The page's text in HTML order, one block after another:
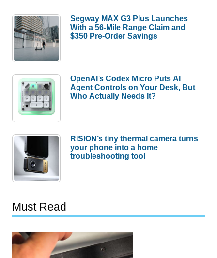
Segway MAX G3 Plus Launches
With a 56-Mile Range Claim and
$350 Pre-Order Savings
OpenAI’s Codex Micro Puts AI
Agent Controls on Your Desk, But
Who Actually Needs It?
RISION’s tiny thermal camera turns
your phone into a home
troubleshooting tool
Must Read